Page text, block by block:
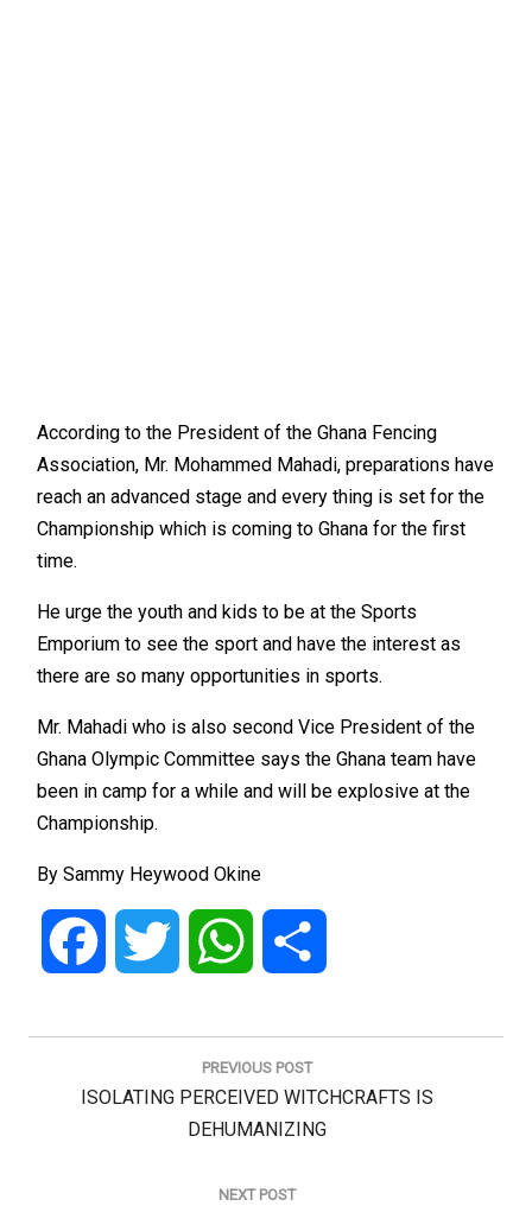
According to the President of the Ghana Fencing
Association, Mr. Mohammed Mahadi, preparations have
reach an advanced stage and every thing is set for the
Championship which is coming to Ghana for the first
time.
He urge the youth and kids to be at the Sports
Emporium to see the sport and have the interest as
there are so many opportunities in sports.
Mr. Mahadi who is also second Vice President of the
Ghana Olympic Committee says the Ghana team have
been in camp for a while and will be explosive at the
Championship.
By Sammy Heywood Okine
Facebook Twitter WhatsApp
Post
PREVIOUS POST
Previous
ISOLATING PERCEIVED WITCHCRAFTS IS
DEHUMANIZING
NEXT POST